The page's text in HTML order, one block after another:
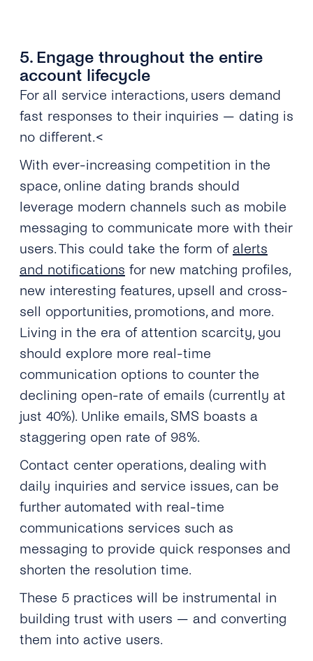
5. Engage throughout the entire
account lifecycle
For all service interactions, users demand
fast responses to their inquiries — dating is
no different.<
With ever-increasing competition in the
space, online dating brands should
leverage modern channels such as mobile
messaging to communicate more with their
users. This could take the form of alerts
and notifications for new matching profiles,
new interesting features, upsell and cross-
sell opportunities, promotions, and more.
Living in the era of attention scarcity, you
should explore more real-time
communication options to counter the
declining open-rate of emails (currently at
just 40%). Unlike emails, SMS boasts a
staggering open rate of 98%.
Contact center operations, dealing with
daily inquiries and service issues, can be
further automated with real-time
communications services such as
messaging to provide quick responses and
shorten the resolution time.
These 5 practices will be instrumental in
building trust with users — and converting
them into active users.